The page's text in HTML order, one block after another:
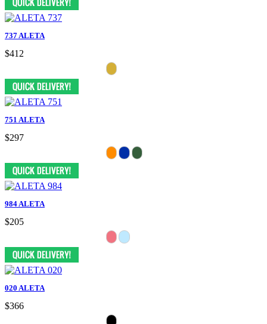
737 ALETA
$412
751 ALETA
$297
984 ALETA
$205
020 ALETA
$366